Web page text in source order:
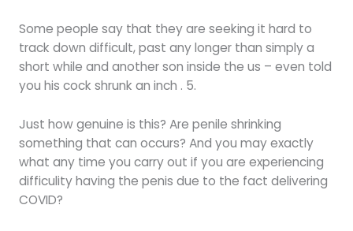
Some people say that they are seeking it hard to
track down difficult, past any longer than simply a
short while and another son inside the us – even told
you his cock shrunk an inch . 5.
Just how genuine is this? Are penile shrinking
something that can occurs? And you may exactly
what any time you carry out if you are experiencing
difficulity having the penis due to the fact delivering
COVID?